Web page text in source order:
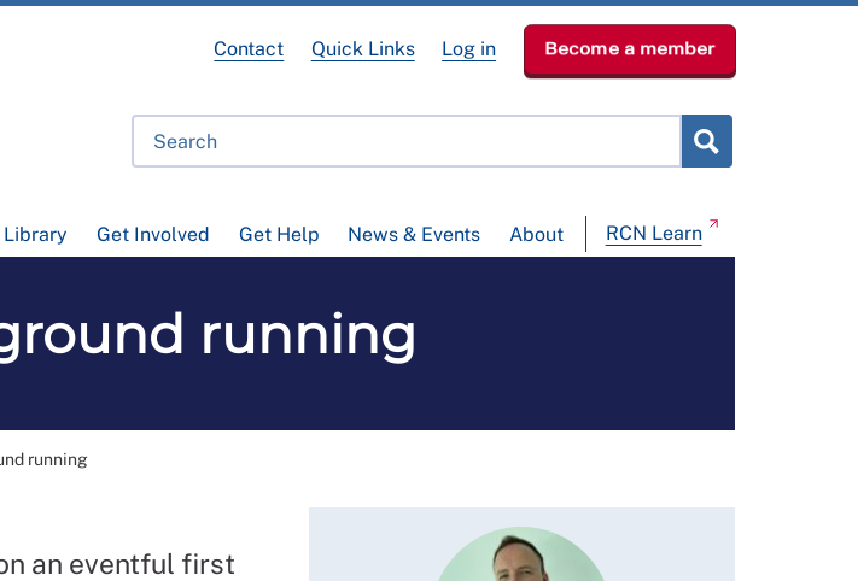
Library Get Involved Get Help News & Events About RCN Learn
Contact Quick Links Log in Become a member
running
running
an eventful first